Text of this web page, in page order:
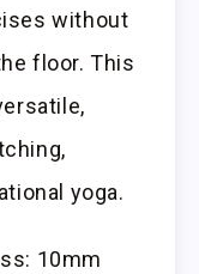
without
floor. This
yoga.
10mm